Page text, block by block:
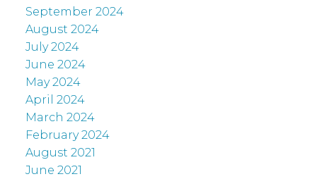
September 2024
August 2024
July 2024
June 2024
May 2024
April 2024
March 2024
February 2024
August 2021
June 2021